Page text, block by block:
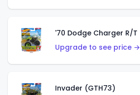
'70 Dodge Charger R/T
Upgrade to see price →
Invader (GTH73)